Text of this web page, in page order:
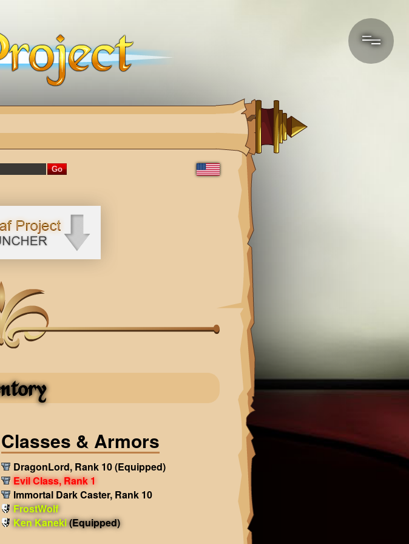
Classes & Armors
DragonLord, Rank 10(Equipped)
Evil Class, Rank 1
Immortal Dark Caster, Rank 10
FrostWolf
Ken Kaneki(Equipped)